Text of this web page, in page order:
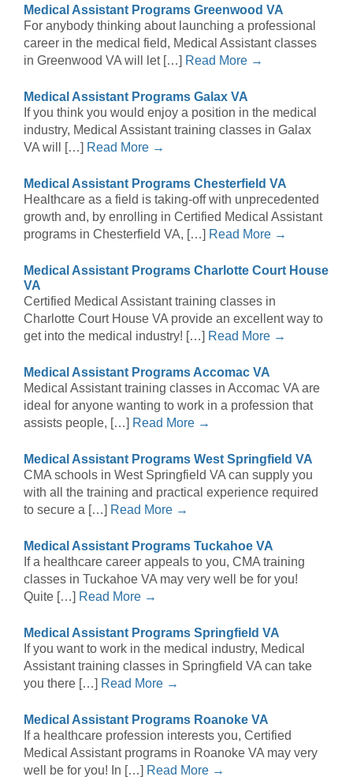
Medical Assistant Programs Greenwood VA
For anybody thinking about launching a professional
career in the medical field, Medical Assistant classes
in Greenwood VA will let […] Read More →
Medical Assistant Programs Galax VA
If you think you would enjoy a position in the medical
industry, Medical Assistant training classes in Galax
VA will […] Read More →
Medical Assistant Programs Chesterfield VA
Healthcare as a field is taking-off with unprecedented
growth and, by enrolling in Certified Medical Assistant
programs in Chesterfield VA, […] Read More →
Medical Assistant Programs Charlotte Court House
VA
Certified Medical Assistant training classes in
Charlotte Court House VA provide an excellent way to
get into the medical industry! […] Read More →
Medical Assistant Programs Accomac VA
Medical Assistant training classes in Accomac VA are
ideal for anyone wanting to work in a profession that
assists people, […] Read More →
Medical Assistant Programs West Springfield VA
CMA schools in West Springfield VA can supply you
with all the training and practical experience required
to secure a […] Read More →
Medical Assistant Programs Tuckahoe VA
If a healthcare career appeals to you, CMA training
classes in Tuckahoe VA may very well be for you!
Quite […] Read More →
Medical Assistant Programs Springfield VA
If you want to work in the medical industry, Medical
Assistant training classes in Springfield VA can take
you there […] Read More →
Medical Assistant Programs Roanoke VA
If a healthcare profession interests you, Certified
Medical Assistant programs in Roanoke VA may very
well be for you! In […] Read More →